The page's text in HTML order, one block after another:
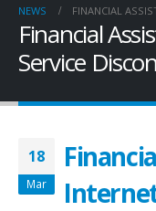
NEWS
FINANCIAL
Financial
Service
18
Mar